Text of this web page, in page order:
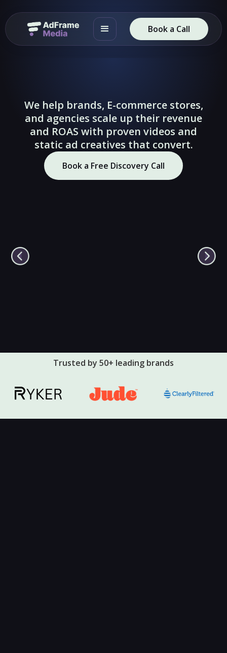
Book a Call
We help brands, E-commerce stores,
and agencies scale up their revenue
and ROAS with proven videos and
static ad creatives that convert.
Book a Free Discovery Call
▶
🔇
▶
🔇
Trusted by 50+ leading brands